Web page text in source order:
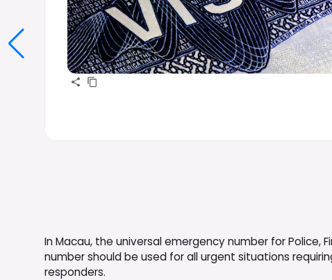
In Macau, the universal emergency number for Police,
number should be used for all urgent situations
responders.